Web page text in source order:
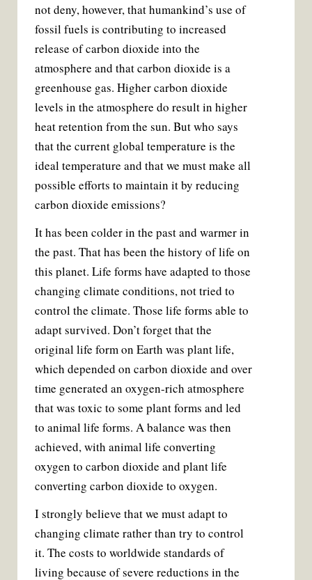
not deny, however, that humankind’s use of
fossil fuels is contributing to increased
release of carbon dioxide into the
atmosphere and that carbon dioxide is a
greenhouse gas. Higher carbon dioxide
levels in the atmosphere do result in higher
heat retention from the sun. But who says
that the current global temperature is the
ideal temperature and that we must make all
possible efforts to maintain it by reducing
carbon dioxide emissions?
It has been colder in the past and warmer in
the past. That has been the history of life on
this planet. Life forms have adapted to those
changing climate conditions, not tried to
control the climate. Those life forms able to
adapt survived. Don’t forget that the
original life form on Earth was plant life,
which depended on carbon dioxide and over
time generated an oxygen-rich atmosphere
that was toxic to some plant forms and led
to animal life forms. A balance was then
achieved, with animal life converting
oxygen to carbon dioxide and plant life
converting carbon dioxide to oxygen.
I strongly believe that we must adapt to
changing climate rather than try to control
it. The costs to worldwide standards of
living because of severe reductions in the